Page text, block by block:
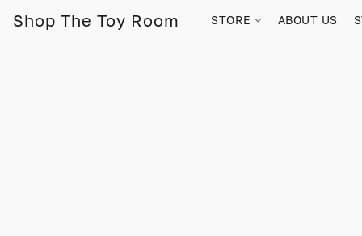
Shop The Toy Room STORE ABOUT US